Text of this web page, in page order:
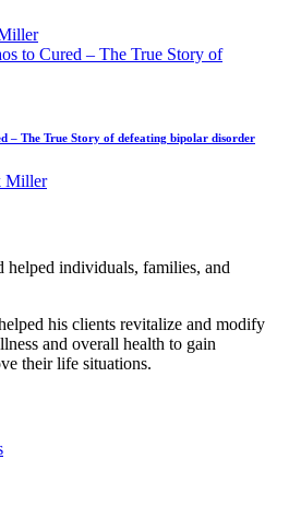
– The True Story of defeating bipolar disorder
Miller
individuals, families, and
his clients revitalize and modify
and overall health to gain
their life situations.